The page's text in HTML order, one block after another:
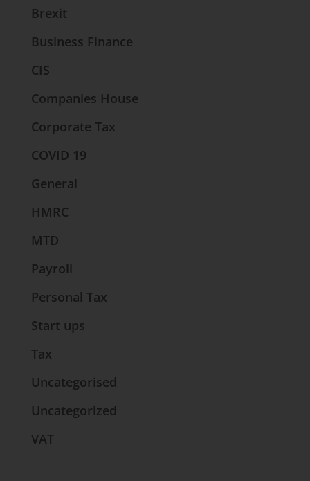
Brexit
Business Finance
CIS
Companies House
Corporate Tax
COVID 19
General
HMRC
MTD
Payroll
Personal Tax
Start ups
Tax
Uncategorised
Uncategorized
VAT